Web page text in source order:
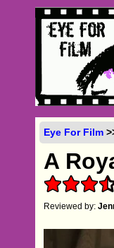
Eye For Film
A
Reviewed by: